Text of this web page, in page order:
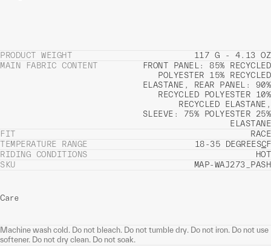
PRODUCT WEIGHT
117 G - 4.13 OZ
MAIN FABRIC CONTENT
FRONT PANEL: 85% RECYCLED
POLYESTER 15% RECYCLED
ELASTANE, REAR PANEL: 90%
RECYCLED POLYESTER 10%
RECYCLED ELASTANE,
SLEEVE: 75% POLYESTER 25%
ELASTANE
FIT
RACE
TEMPERATURE RANGE
18-35 DEGREESCF
RIDING CONDITIONS
HOT
SKU
MAP-WAJ273_PASH
Care
Machine wash cold. Do not bleach. Do not tumble dry. Do not iron. Do not use
softener. Do not dry clean. Do not soak.